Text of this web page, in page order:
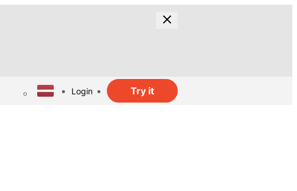
Login Try it